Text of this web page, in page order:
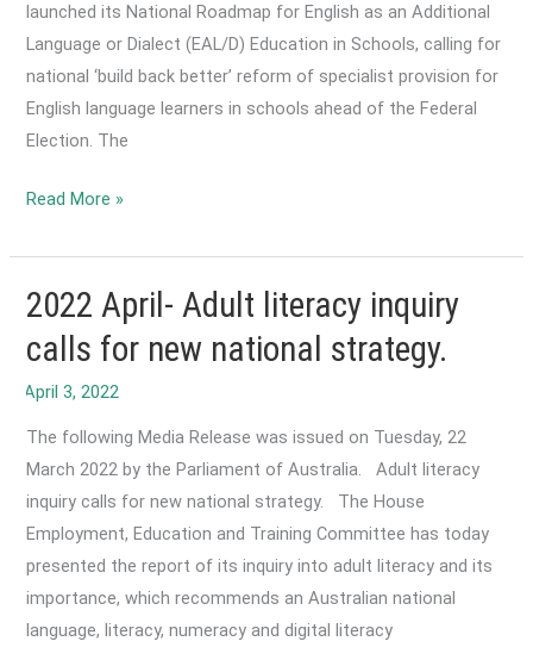
Australia’s
migrant
English
program
launched its National Roadmap for English as an Additional
Language or Dialect (EAL/D) Education in Schools, calling for
national ‘build back better’ reform of specialist provision for
English language learners in schools ahead of the Federal
Election. The
2022
Media
release:
calls
for
Read More »
2022 April- Adult literacy inquiry
calls for new national strategy.
The following Media Release was issued on Tuesday, 22
March 2022 by the Parliament of Australia. Adult literacy
inquiry calls for new national strategy. The House
Employment, Education and Training Committee has today
presented the report of its inquiry into adult literacy and its
importance, which recommends an Australian national
language, literacy, numeracy and digital literacy